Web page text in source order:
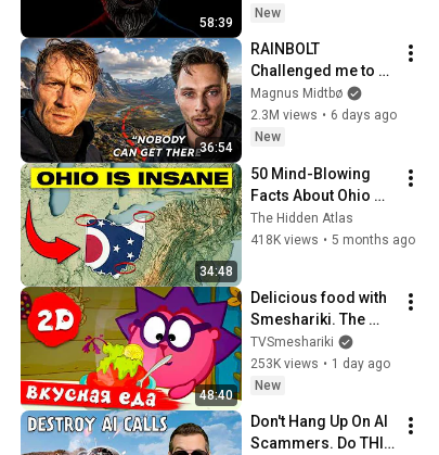
58:39
New
36:54
RAINBOLT
Challenged me to
reach Impossible
Coordinates...
Magnus Midtbø
2.3M views • 6 days ago
New
34:48
50 Mind-Blowing
Facts About Ohio
You Didn’t Know
The Hidden Atlas
418K views • 5 months ago
48:40
Delicious food with
Smeshariki. The
best episodes -
Smeshariki 2D.
Collection 2026
TVSmeshariki
253K views • 1 day ago
New
Don't Hang Up On AI
Scammers. Do THIS